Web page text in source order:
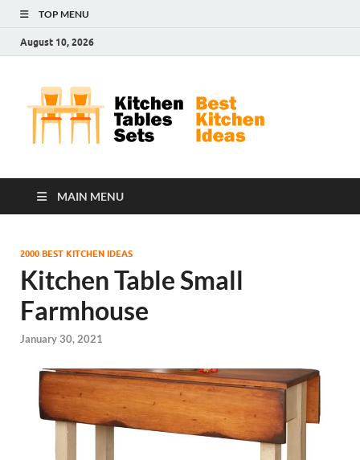
TOP MENU
August 10, 2026
MAIN MENU
2000 BEST KITCHEN IDEAS
Kitchen Table Small
Farmhouse
January 30, 2021